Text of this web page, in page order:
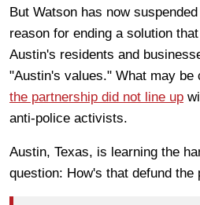
But Watson has now
reason for ending a solution
Austin's residents and
"Austin's values." What may
the partnership did not line up
anti-police activists.
Austin, Texas, is learning the
question: How's that defund